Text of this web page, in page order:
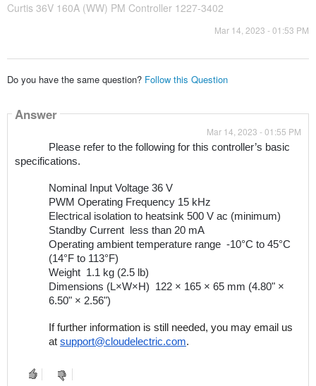
Curtis 36V 160A (WW) PM Controller 1227-3402
Mar 14, 2023 - 01:53 PM
Do you have the same question? Follow this Question
Answer
Mar 14, 2023 - 01:55 PM
Please refer to the following for this controller’s basic
specifications.
Nominal Input Voltage 36 V
PWM Operating Frequency 15 kHz
Electrical isolation to heatsink 500 V ac (minimum)
Standby Current
less than 20 mA
Operating ambient temperature range -10°C to 45°C
(14°F to 113°F)
Weight 1.1 kg (2.5 lb)
Dimensions (L×W×H)
122 × 165 × 65 mm (4.80" ×
6.50" × 2.56")
If further information is still needed, you may email us
at support@cloudelectric.com.